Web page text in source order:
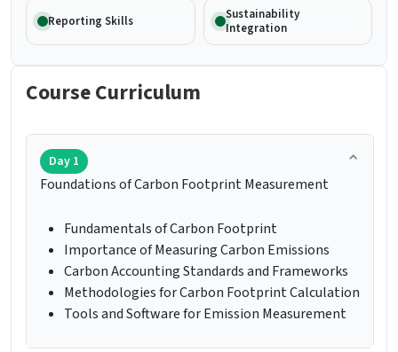
Reporting Skills
Sustainability
Integration
Course Curriculum
Day 1
Foundations of Carbon Footprint Measurement
Fundamentals of Carbon Footprint
Importance of Measuring Carbon Emissions
Carbon Accounting Standards and Frameworks
Methodologies for Carbon Footprint Calculation
Tools and Software for Emission Measurement